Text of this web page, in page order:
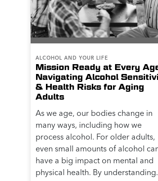
ALCOHOL AND YOUR LIFE
Mission Ready at Every
Navigating Alcohol
& Health Risks for Aging
Adults
As we age, our bodies change in
many ways, including how we
process alcohol. For older adults,
even small amounts of alcohol
have a big impact on mental and
physical health. By